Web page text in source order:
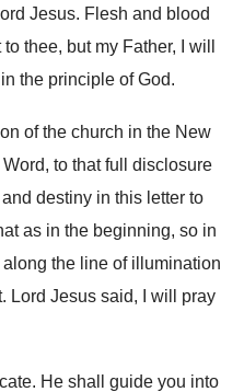
Jesus. Flesh and blood
to thee, but my Father, I will
the principle of God.
of the church in the New
Word, to that full disclosure
destiny in this letter to
as in the beginning, so in
the line of illumination
. Lord Jesus said, I will pray
. He shall guide you into